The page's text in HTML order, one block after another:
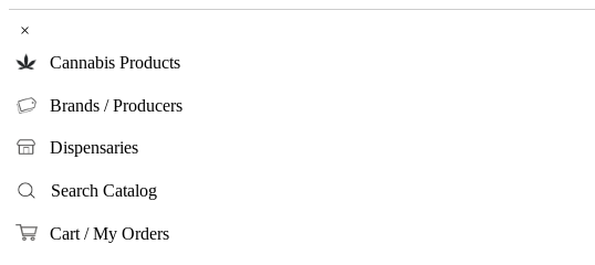
×
Cannabis Products
Brands / Producers
Dispensaries
Search Catalog
Cart / My Orders